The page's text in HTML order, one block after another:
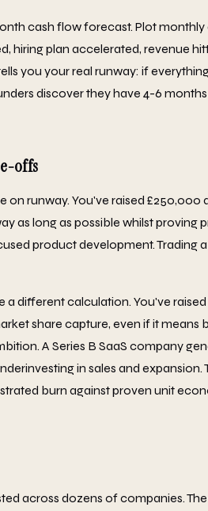
cash flow forecast. Plot
hiring plan accelerated, revenue
you your real runway: if
discover they have 4-6
offs
on runway. You've raised
as long as possible whilst proving
product development. Trading
a different calculation. You've
share capture, even if it means
A Series B SaaS company
in sales and
burn against proven unit
across dozens of companies.